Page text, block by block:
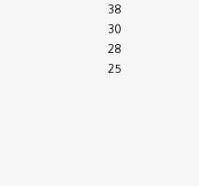
38
30
28
25